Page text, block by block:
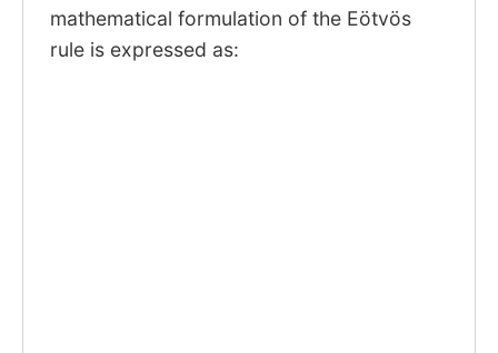
mathematical formulation of the Eötvös
rule is expressed as: